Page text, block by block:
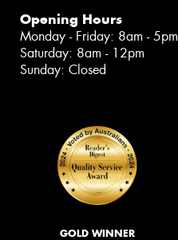
Opening Hours
Monday - Friday: 8am - 5pm
Saturday: 8am - 12pm
Sunday: Closed
GOLD WINNER